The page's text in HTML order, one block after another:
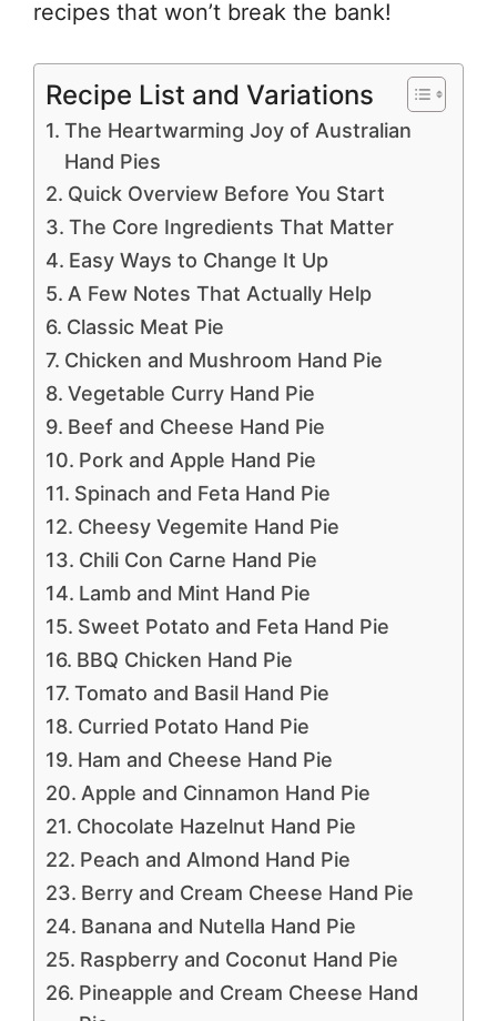
recipes that won’t break the bank!
Recipe List and Variations
The Heartwarming Joy of Australian
Hand Pies
Quick Overview Before You Start
The Core Ingredients That Matter
Easy Ways to Change It Up
A Few Notes That Actually Help
Classic Meat Pie
Chicken and Mushroom Hand Pie
Vegetable Curry Hand Pie
Beef and Cheese Hand Pie
Pork and Apple Hand Pie
Spinach and Feta Hand Pie
Cheesy Vegemite Hand Pie
Chili Con Carne Hand Pie
Lamb and Mint Hand Pie
Sweet Potato and Feta Hand Pie
BBQ Chicken Hand Pie
Tomato and Basil Hand Pie
Curried Potato Hand Pie
Ham and Cheese Hand Pie
Apple and Cinnamon Hand Pie
Chocolate Hazelnut Hand Pie
Peach and Almond Hand Pie
Berry and Cream Cheese Hand Pie
Banana and Nutella Hand Pie
Raspberry and Coconut Hand Pie
Pineapple and Cream Cheese Hand